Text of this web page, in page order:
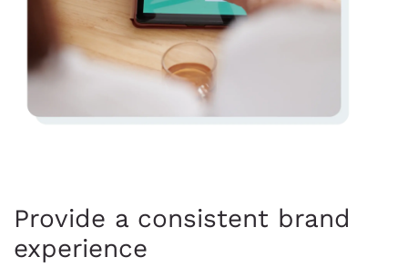
Provide a consistent brand
experience